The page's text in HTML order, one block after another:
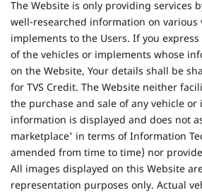
The Website is only providing services
well-researched information on various
implements to the Users. If you
of the vehicles or implements whose
on the Website, Your details shall be
for TVS Credit. The Website neither
the purchase and sale of any vehicle
information is displayed and does not
marketplace' in terms of Information
amended from time to time) nor
All images displayed on this Website
representation purposes only. Actual